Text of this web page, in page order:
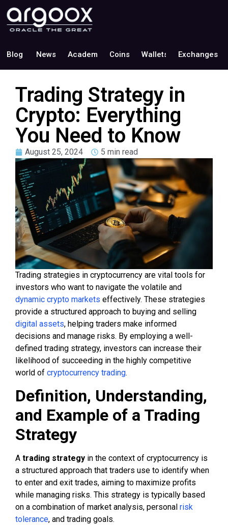
Blog News Academy Coins Wallets Exchanges
Trading Strategy in
Crypto: Everything
You Need to Know
August 25, 2024 5 min read
Trading strategies in cryptocurrency are vital tools for
investors who want to navigate the volatile and
dynamic crypto markets effectively. These strategies
provide a structured approach to buying and selling
digital assets, helping traders make informed
decisions and manage risks. By employing a well-
defined trading strategy, investors can increase their
likelihood of succeeding in the highly competitive
world of cryptocurrency trading.
Definition, Understanding,
and Example of a Trading
Strategy
A trading strategy in the context of cryptocurrency is
a structured approach that traders use to identify when
to enter and exit trades, aiming to maximize profits
while managing risks. This strategy is typically based
on a combination of market analysis, personal risk
tolerance, and trading goals.